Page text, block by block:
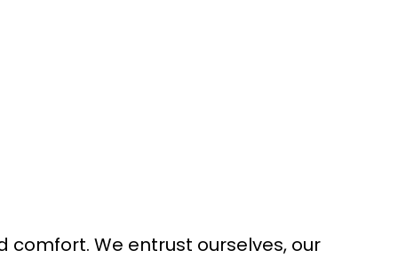
We entrust ourselves, our